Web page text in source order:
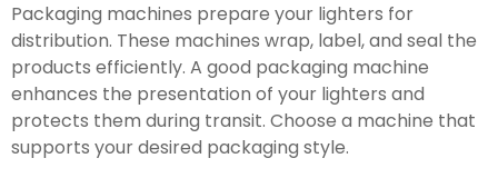
Packaging machines prepare your lighters for
distribution. These machines wrap, label, and seal the
products efficiently. A good packaging machine
enhances the presentation of your lighters and
protects them during transit. Choose a machine that
supports your desired packaging style.